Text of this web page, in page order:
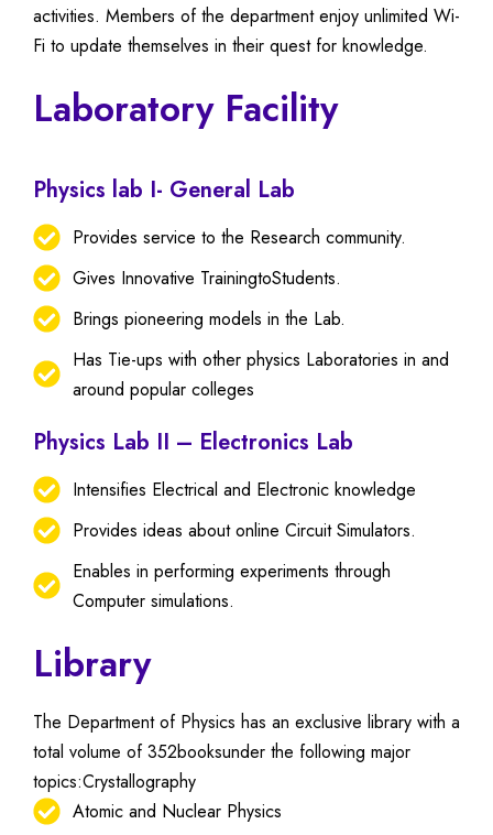
activities. Members of the department enjoy unlimited Wi-
Fi to update themselves in their quest for knowledge.
Laboratory Facility
Physics lab I- General Lab
Provides service to the Research community.
Gives Innovative TrainingtoStudents.
Brings pioneering models in the Lab.
Has Tie-ups with other physics Laboratories in and
around popular colleges
Physics Lab II – Electronics Lab
Intensifies Electrical and Electronic knowledge
Provides ideas about online Circuit Simulators.
Enables in performing experiments through
Computer simulations.
Library
The Department of Physics has an exclusive library with a
total volume of 352booksunder the following major
topics:Crystallography
Atomic and Nuclear Physics